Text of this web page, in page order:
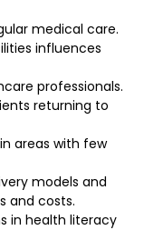
medical care.
influences
professionals.
returning to
areas with few
models and
and costs.
in health literacy